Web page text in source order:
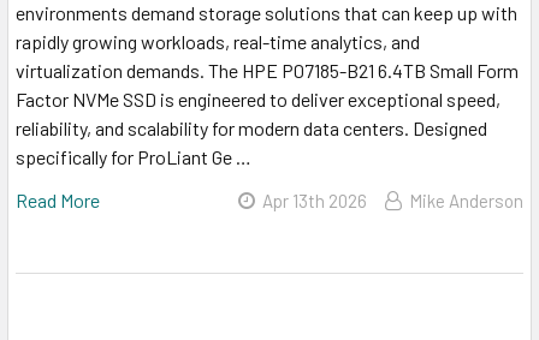
environments demand storage solutions that can keep up with
rapidly growing workloads, real-time analytics, and
virtualization demands. The HPE P07185-B21 6.4TB Small Form
Factor NVMe SSD is engineered to deliver exceptional speed,
reliability, and scalability for modern data centers. Designed
specifically for ProLiant Ge …
Read More
Apr 13th 2026 Mike Anderson